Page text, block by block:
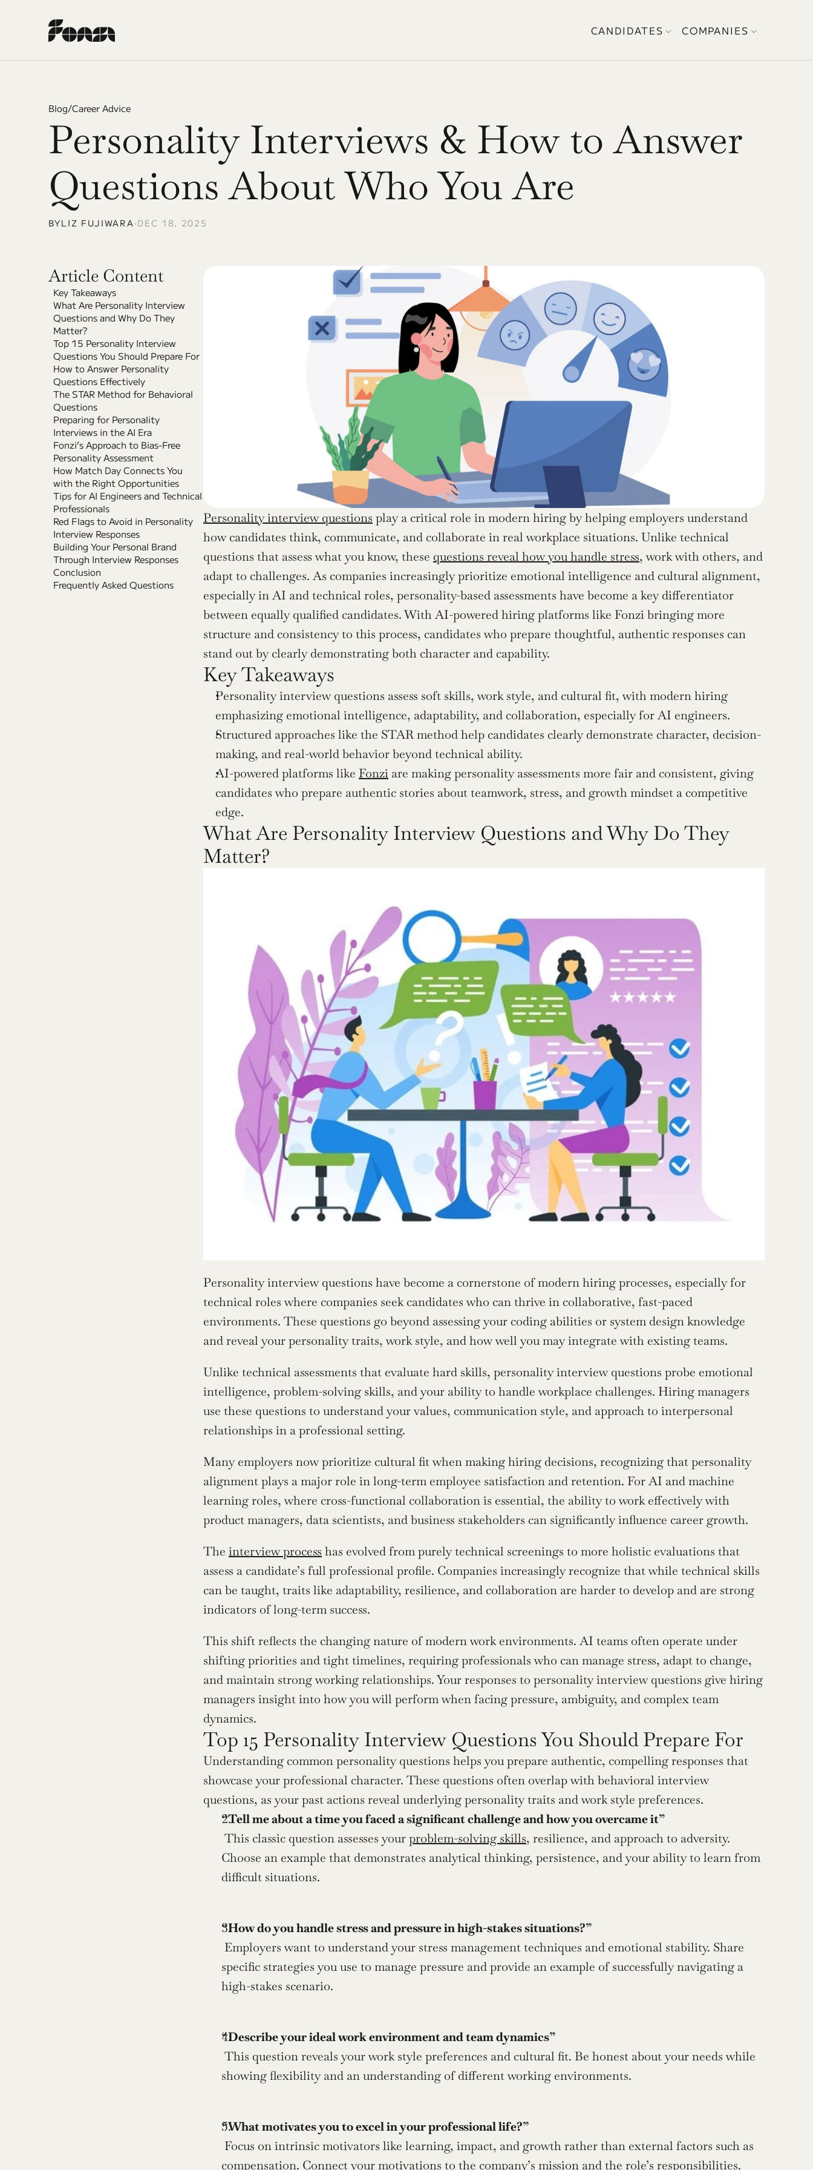
CANDIDATES COMPANIES
Blog/Career Advice
Personality Interviews & How to Answer
Questions About Who You Are
BYLIZ FUJIWARA•DEC 18, 2025
Article Content
Key Takeaways
What Are Personality Interview
Questions and Why Do They
Matter?
Top 15 Personality Interview
Questions You Should Prepare For
How to Answer Personality
Questions Effectively
The STAR Method for Behavioral
Questions
Preparing for Personality
Interviews in the AI Era
Fonzi’s Approach to Bias-Free
Personality Assessment
How Match Day Connects You
with the Right Opportunities
Tips for AI Engineers and Technical
Professionals
Red Flags to Avoid in Personality
Interview Responses
Building Your Personal Brand
Through Interview Responses
Conclusion
Frequently Asked Questions
Personality interview questions play a critical role in modern hiring by helping employers understand
how candidates think, communicate, and collaborate in real workplace situations. Unlike technical
questions that assess what you know, these questions reveal how you handle stress, work with others, and
adapt to challenges. As companies increasingly prioritize emotional intelligence and cultural alignment,
especially in AI and technical roles, personality-based assessments have become a key differentiator
between equally qualified candidates. With AI-powered hiring platforms like Fonzi bringing more
structure and consistency to this process, candidates who prepare thoughtful, authentic responses can
stand out by clearly demonstrating both character and capability.
Key Takeaways
Personality interview questions assess soft skills, work style, and cultural fit, with modern hiring
emphasizing emotional intelligence, adaptability, and collaboration, especially for AI engineers.
Structured approaches like the STAR method help candidates clearly demonstrate character, decision-
making, and real-world behavior beyond technical ability.
AI-powered platforms like Fonzi are making personality assessments more fair and consistent, giving
candidates who prepare authentic stories about teamwork, stress, and growth mindset a competitive
edge.
What Are Personality Interview Questions and Why Do They
Matter?
Personality interview questions have become a cornerstone of modern hiring processes, especially for
technical roles where companies seek candidates who can thrive in collaborative, fast-paced
environments. These questions go beyond assessing your coding abilities or system design knowledge
and reveal your personality traits, work style, and how well you may integrate with existing teams.
Unlike technical assessments that evaluate hard skills, personality interview questions probe emotional
intelligence, problem-solving skills, and your ability to handle workplace challenges. Hiring managers
use these questions to understand your values, communication style, and approach to interpersonal
relationships in a professional setting.
Many employers now prioritize cultural fit when making hiring decisions, recognizing that personality
alignment plays a major role in long-term employee satisfaction and retention. For AI and machine
learning roles, where cross-functional collaboration is essential, the ability to work effectively with
product managers, data scientists, and business stakeholders can significantly influence career growth.
The interview process has evolved from purely technical screenings to more holistic evaluations that
assess a candidate’s full professional profile. Companies increasingly recognize that while technical skills
can be taught, traits like adaptability, resilience, and collaboration are harder to develop and are strong
indicators of long-term success.
This shift reflects the changing nature of modern work environments. AI teams often operate under
shifting priorities and tight timelines, requiring professionals who can manage stress, adapt to change,
and maintain strong working relationships. Your responses to personality interview questions give hiring
managers insight into how you will perform when facing pressure, ambiguity, and complex team
dynamics.
Top 15 Personality Interview Questions You Should Prepare For
Understanding common personality questions helps you prepare authentic, compelling responses that
showcase your professional character. These questions often overlap with behavioral interview
questions, as your past actions reveal underlying personality traits and work style preferences.
“Tell me about a time you faced a significant challenge and how you overcame it”
This classic question assesses your problem-solving skills, resilience, and approach to adversity.
Choose an example that demonstrates analytical thinking, persistence, and your ability to learn from
difficult situations.
“How do you handle stress and pressure in high-stakes situations?”
specific strategies you use to manage pressure and provide an example of successfully navigating a
high-stakes scenario.
“Describe your ideal work environment and team dynamics”
showing flexibility and an understanding of different working environments.
“What motivates you to excel in your professional life?”
compensation. Connect your motivations to the company’s mission and the role’s responsibilities.